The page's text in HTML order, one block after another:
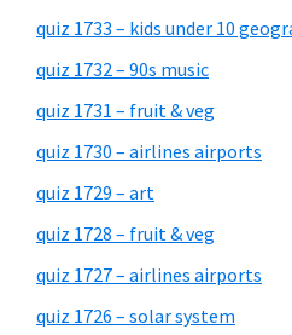
quiz 1733 – kids under 10
quiz 1732 – 90s music
quiz 1731 – fruit & veg
quiz 1730 – airlines airports
quiz 1729 – art
quiz 1728 – fruit & veg
quiz 1727 – airlines airports
quiz 1726 – solar system